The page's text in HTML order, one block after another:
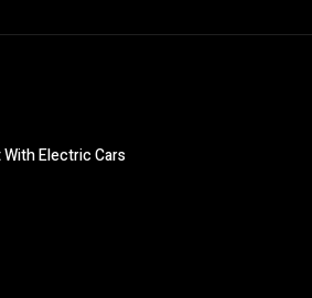
Electric Cars